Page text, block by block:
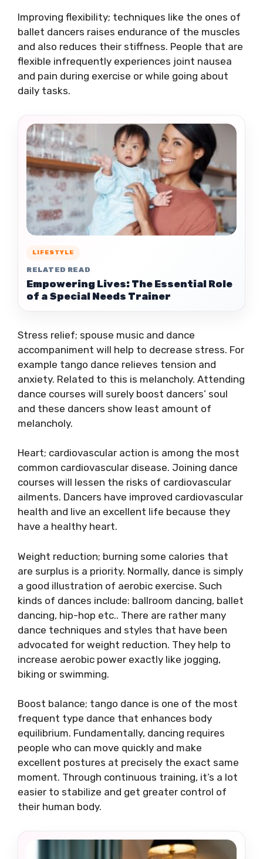
Improving flexibility; techniques like the ones of
ballet dancers raises endurance of the muscles
and also reduces their stiffness. People that are
flexible infrequently experiences joint nausea
and pain during exercise or while going about
daily tasks.
LIFESTYLE
RELATED READ
Empowering Lives: The Essential Role
of a Special Needs Trainer
Stress relief; spouse music and dance
accompaniment will help to decrease stress. For
example tango dance relieves tension and
anxiety. Related to this is melancholy. Attending
dance courses will surely boost dancers’ soul
and these dancers show least amount of
melancholy.
Heart; cardiovascular action is among the most
common cardiovascular disease. Joining dance
courses will lessen the risks of cardiovascular
ailments. Dancers have improved cardiovascular
health and live an excellent life because they
have a healthy heart.
Weight reduction; burning some calories that
are surplus is a priority. Normally, dance is simply
a good illustration of aerobic exercise. Such
kinds of dances include: ballroom dancing, ballet
dancing, hip-hop etc.. There are rather many
dance techniques and styles that have been
advocated for weight reduction. They help to
increase aerobic power exactly like jogging,
biking or swimming.
Boost balance; tango dance is one of the most
frequent type dance that enhances body
equilibrium. Fundamentally, dancing requires
people who can move quickly and make
excellent postures at precisely the exact same
moment. Through continuous training, it’s a lot
easier to stabilize and get greater control of
their human body.